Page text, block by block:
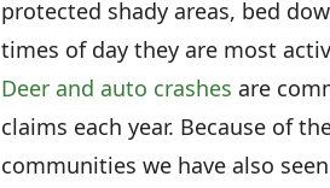
protected shady areas, bed
times of day they are most
Deer and auto crashes are
claims each year. Because of
communities we have also